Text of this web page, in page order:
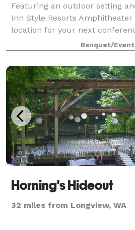
Featuring an outdoor setting
Inn Style Resorts
location for your next
fundraiser, private concert or
unique venue serves as an
Banquet/
Horning's Hideout
32 miles from Longview, WA